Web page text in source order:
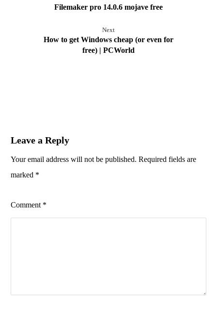
Filemaker pro 14.0.6 mojave free
Next
How to get Windows cheap (or even for
free) | PCWorld
Leave a Reply
Your email address will not be published. Required fields are
marked *
Comment *